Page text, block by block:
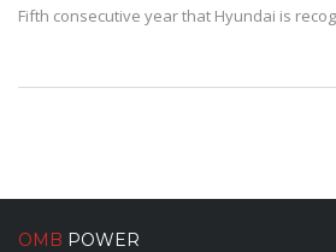
Fifth consecutive year that Hyundai is
OMB POWER